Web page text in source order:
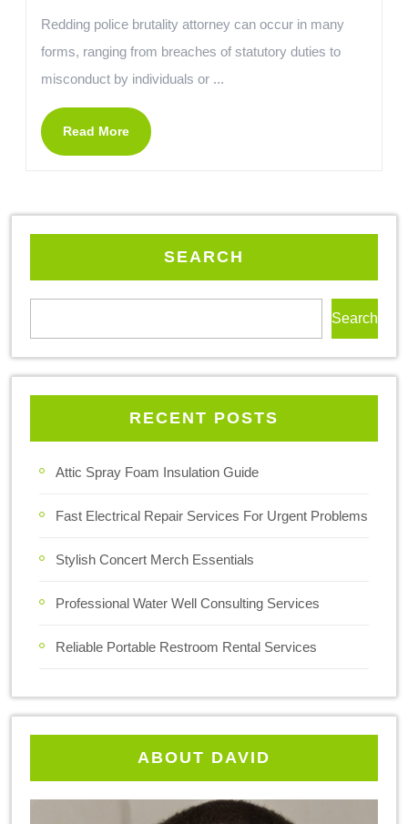
Redding police brutality attorney can occur in many
forms, ranging from breaches of statutory duties to
misconduct by individuals or ...
Read More
SEARCH
Search
RECENT POSTS
Attic Spray Foam Insulation Guide
Fast Electrical Repair Services For Urgent Problems
Stylish Concert Merch Essentials
Professional Water Well Consulting Services
Reliable Portable Restroom Rental Services
ABOUT DAVID